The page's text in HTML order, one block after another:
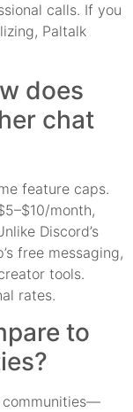
calls. If you
Paltalk
does
chat
feature caps.
month,
Discord’s
free messaging,
tools.
rates.
to
communities—